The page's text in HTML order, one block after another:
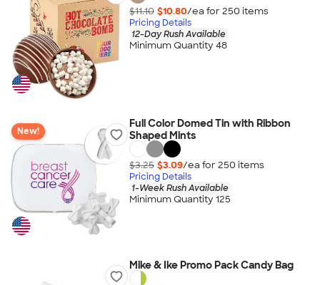
$11.10 $10.80/ea for 250 items
Pricing Details
12-Day Rush Available
Minimum Quantity 48
New!
Full Color Domed Tin with Ribbon
Shaped Mints
$3.25 $3.09/ea for 250 items
Pricing Details
1-Week Rush Available
Minimum Quantity 125
Mike & Ike Promo Pack Candy Bag